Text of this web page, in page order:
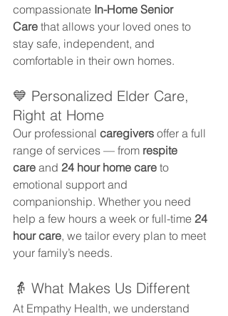
compassionate In-Home Senior
Care that allows your loved ones to
stay safe, independent, and
comfortable in their own homes.
💙 Personalized Elder Care,
Right at Home
Our professional caregivers offer a full
range of services — from respite
care and 24 hour home care to
emotional support and
companionship. Whether you need
help a few hours a week or full-time 24
hour care, we tailor every plan to meet
your family’s needs.
👵 What Makes Us Different
At Empathy Health, we understand